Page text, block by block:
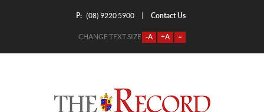
P: (08) 9220 5900 Contact Us
CHANGE TEXT SIZE -A +A =